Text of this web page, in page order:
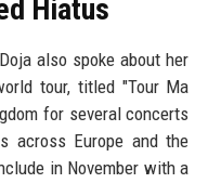
Hiatus
also spoke about her
tour, titled "Tour Ma
for several concerts
across Europe and the
in November with a